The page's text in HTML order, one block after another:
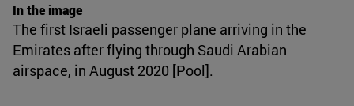
In the image
The first Israeli passenger plane arriving in the
Emirates after flying through Saudi Arabian
airspace, in August 2020 [Pool].